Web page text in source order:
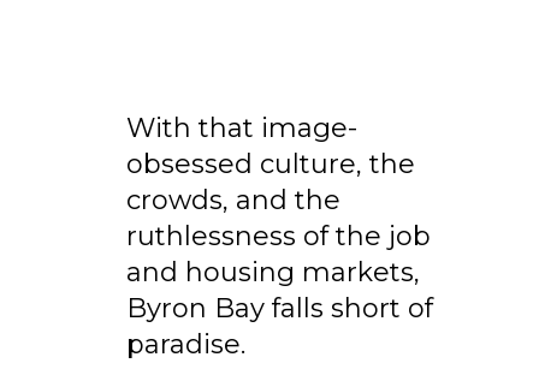
With that image-
obsessed culture, the
crowds, and the
ruthlessness of the job
and housing markets,
Byron Bay falls short of
paradise.